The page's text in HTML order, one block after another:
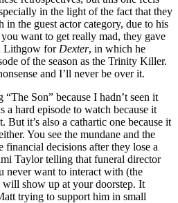
in the light of the fact that they
in the guest actor category, due to his
want to get really mad, they gave
Lithgow for Dexter, in which he
of the season as the Trinity Killer.
and I’ll never be over it.
Son” because I hadn’t seen it
a hard episode to watch because it
But it’s also a cathartic one because it
You see the mundane and the
financial decisions after they lose a
Taylor telling that funeral director
never want to interact with (the
show up at your doorstep. It
trying to support him in small